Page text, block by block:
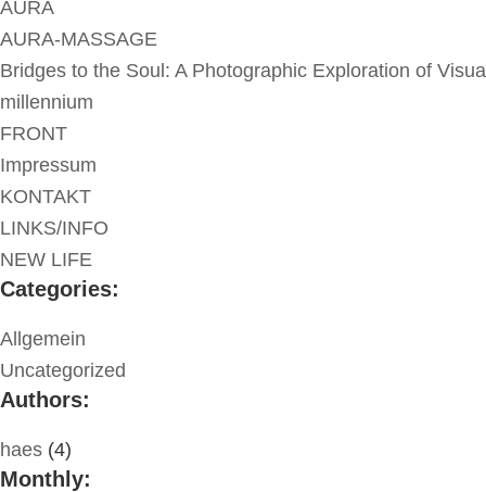
AURA
AURA-MASSAGE
Bridges to the Soul: A Photographic Exploration of
millennium
FRONT
Impressum
KONTAKT
LINKS/INFO
NEW LIFE
Categories:
Allgemein
Uncategorized
Authors:
haes (4)
Monthly: